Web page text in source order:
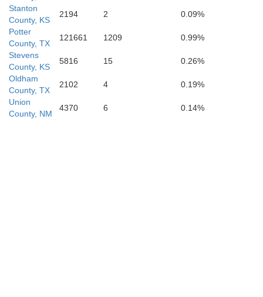
Parmer
Lamb Hale
Bailey
Stanton
County, KS
2194 2
0.09%
Potter
County, TX
121661 1209
0.99%
Stevens
County, KS
5816 15
0.26%
Oldham
County, TX
2102 4
0.19%
Union
County, NM
4370 6 0.14%